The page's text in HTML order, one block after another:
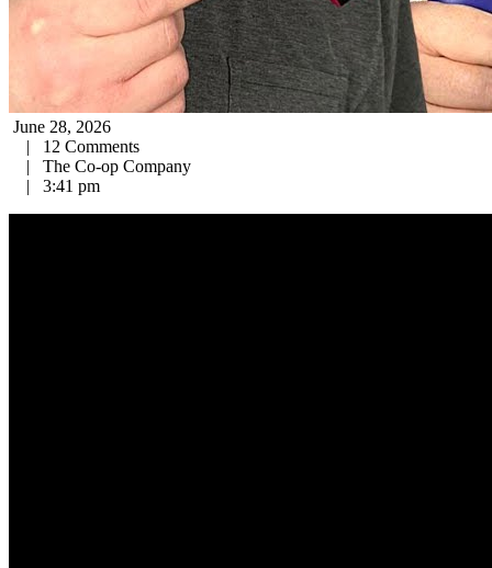
June 28, 2026
|
12 Comments
|
The Co-op Company
|
3:41 pm